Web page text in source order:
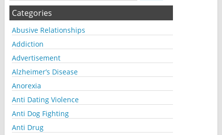
Categories
Abusive Relationships
Addiction
Advertisement
Alzheimer’s Disease
Anorexia
Anti Dating Violence
Anti Dog Fighting
Anti Drug